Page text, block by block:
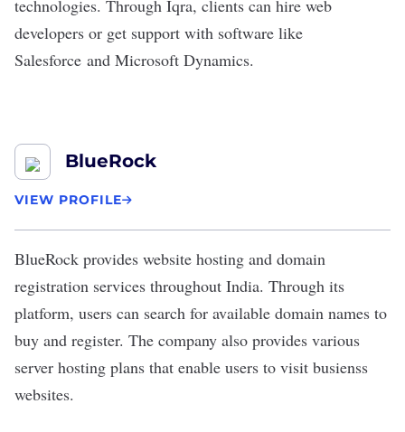
technologies. Through Iqra, clients can hire web
developers or get support with software like
Salesforce and Microsoft Dynamics.
BlueRock
VIEW PROFILE
BlueRock provides website hosting and domain
registration services throughout India. Through its
platform, users can search for available domain names to
buy and register. The company also provides various
server hosting plans that enable users to visit busienss
websites.